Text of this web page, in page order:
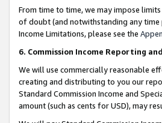
From time to time, we may impose
of doubt (and notwithstanding any
Income Limitations, please see the
6. Commission Income Reporting
We will use commercially reasonable
creating and distributing to you our
Standard Commission Income and
amount (such as cents for USD), may